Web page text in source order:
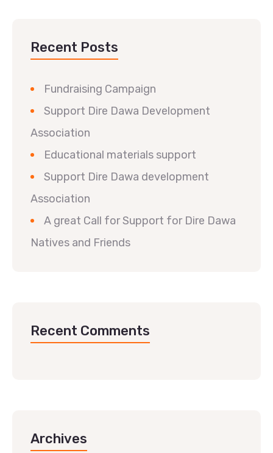
Recent Posts
Fundraising Campaign
Support Dire Dawa Development
Association
Educational materials support
Support Dire Dawa development
Association
A great Call for Support for Dire Dawa
Natives and Friends
Recent Comments
Archives